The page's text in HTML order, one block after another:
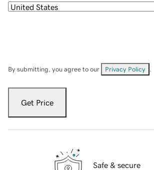
By submitting, you agree to our Privacy Policy
Get Price
Safe & secure